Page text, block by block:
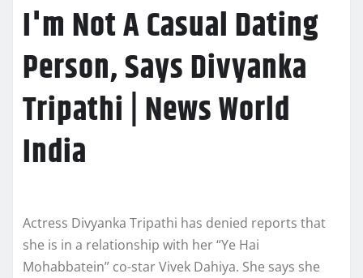
I'm Not A Casual Dating
Person, Says Divyanka
Tripathi | News World
India
Actress Divyanka Tripathi has denied reports that
she is in a relationship with her “Ye Hai
Mohabbatein” co-star Vivek Dahiya. She says she